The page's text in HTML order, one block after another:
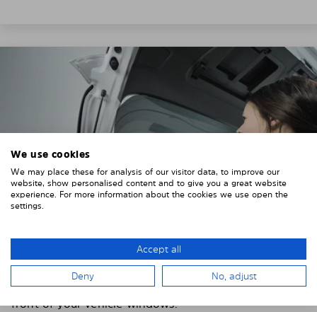
4. PLACE THE SUNSHADE
Position the Solarplexius shade from the inside in
front of your vehicle windows.
We use cookies
We may place these for analysis of our visitor data, to improve our
website, show personalised content and to give you a great website
experience. For more information about the cookies we use open the
settings.
Accept all
Deny No, adjust